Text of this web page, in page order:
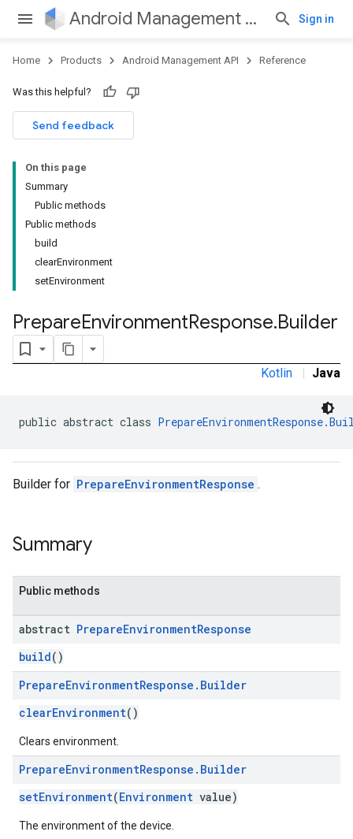
Android Management API Sign in
Home Products Android Management API Reference
Was this helpful?
Send feedback
On this page
Summary
Public methods
Public methods
build
clearEnvironment
setEnvironment
PrepareEnvironmentResponse.Builder
Kotlin | Java
public abstract class
Builder for PrepareEnvironmentResponse .
Summary
Public methods
abstract PrepareEnvironmentResponse
build()
PrepareEnvironmentResponse . Builder
clearEnvironment()
Clears environment.
PrepareEnvironmentResponse . Builder
setEnvironment(Environment value)
The environment of the device.